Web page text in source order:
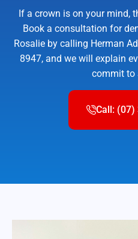
If a crown is on your mind,
Book a consultation for
Rosalie by calling Herman
8947, and we will explain
commit to
Call: (07)